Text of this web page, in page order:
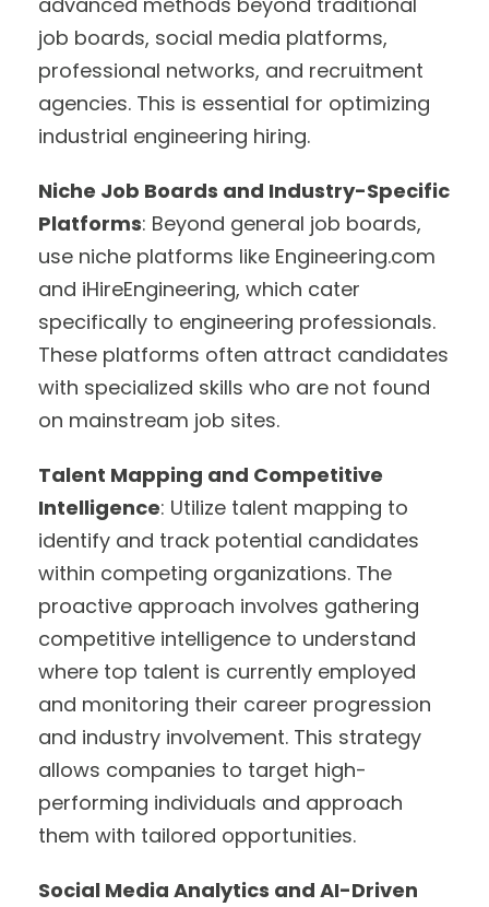
job boards, social media platforms,
professional networks, and recruitment
agencies. This is essential for optimizing
industrial engineering hiring.
Niche Job Boards and Industry-Specific
Platforms: Beyond general job boards,
use niche platforms like Engineering.com
and iHireEngineering, which cater
specifically to engineering professionals.
These platforms often attract candidates
with specialized skills who are not found
on mainstream job sites.
Talent Mapping and Competitive
Intelligence: Utilize talent mapping to
identify and track potential candidates
within competing organizations. The
proactive approach involves gathering
competitive intelligence to understand
where top talent is currently employed
and monitoring their career progression
and industry involvement. This strategy
allows companies to target high-
performing individuals and approach
them with tailored opportunities.
Social Media Analytics and AI-Driven